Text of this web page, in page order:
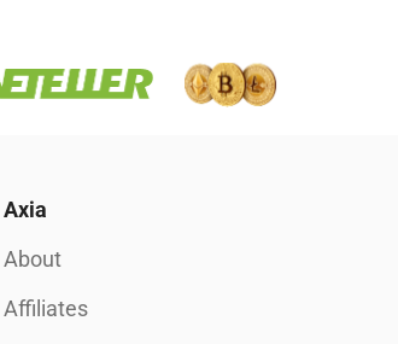
Axia
About
Affiliates